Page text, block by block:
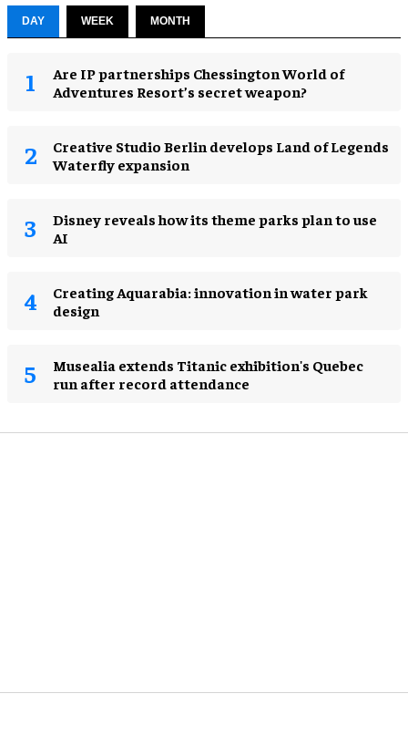
DAY WEEK MONTH
Are IP partnerships Chessington World of
Adventures Resort’s secret weapon?
Creative Studio Berlin develops Land of Legends
Waterfly expansion
Disney reveals how its theme parks plan to use
AI
Creating Aquarabia: innovation in water park
design​
Musealia extends Titanic exhibition's Quebec
run after record attendance